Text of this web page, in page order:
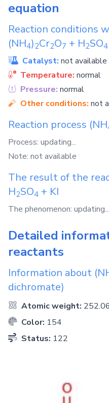
equation
Reaction conditions
(NH4)2Cr2O7 + H2SO4
Catalyst: not available
Temperature: normal
Pressure: normal
Other conditions: not
Reaction process (NH
Process: updating...
Note: not available
The result of the
H2SO4 + KI
The phenomenon: updating...
Detailed
reactants
Information about
dichromate)
Atomic weight:
Color: 154
Status: 122